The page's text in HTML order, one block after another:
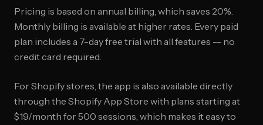
Pricing is based on annual billing, which saves 20%.
Monthly billing is available at higher rates. Every paid
plan includes a 7-day free trial with all features -- no
credit card required.
For Shopify stores, the app is also available directly
through the Shopify App Store with plans starting at
$19/month for 500 sessions, which makes it easy to